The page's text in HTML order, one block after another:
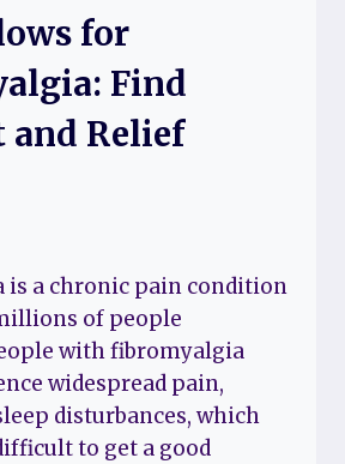
for
Find
and Relief
is a chronic pain condition
of people
with fibromyalgia
widespread pain,
disturbances, which
to get a good